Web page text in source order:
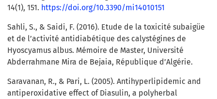
14(1), 151. https://doi.org/10.3390/mi14010151
Sahli, S., & Saidi, F. (2016). Etude de la toxicité subaigüe
et de l’activité antidiabétique des calystégines de
Hyoscyamus albus. Mémoire de Master, Université
Abderrahmane Mira de Bejaia, République d’Algérie.
Saravanan, R., & Pari, L. (2005). Antihyperlipidemic and
antiperoxidative effect of Diasulin, a polyherbal